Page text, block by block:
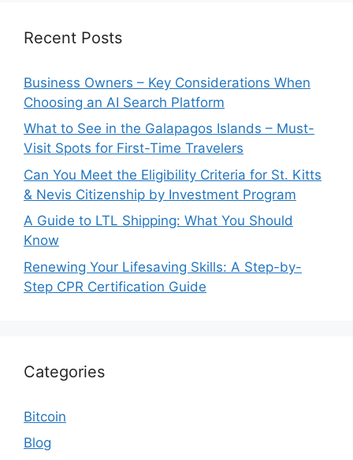
Recent Posts
Business Owners – Key Considerations When
Choosing an AI Search Platform
What to See in the Galapagos Islands – Must-
Visit Spots for First-Time Travelers
Can You Meet the Eligibility Criteria for St. Kitts
& Nevis Citizenship by Investment Program
A Guide to LTL Shipping: What You Should
Know
Renewing Your Lifesaving Skills: A Step-by-
Step CPR Certification Guide
Categories
Bitcoin
Blog